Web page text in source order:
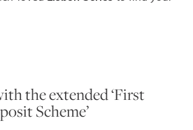
the extended ‘First
Scheme’